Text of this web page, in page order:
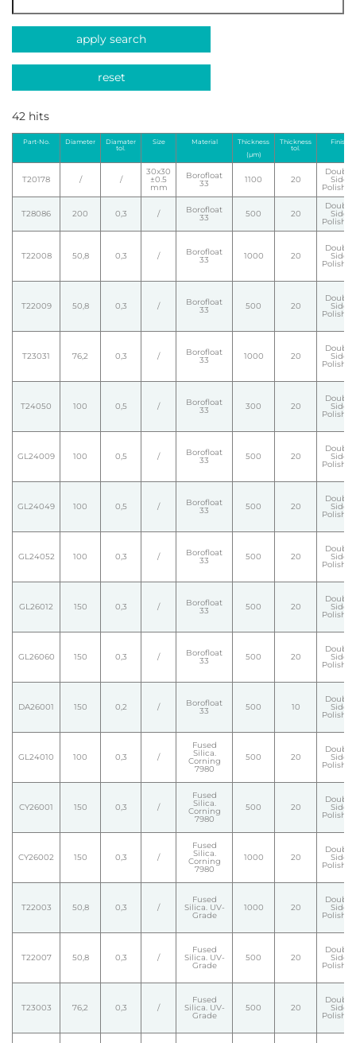
apply search
reset
42 hits
Part-No. Diameter
Diamater
tol.
Size Material
Thickness
(µm)
Thickness
tol.
Finish
T20178 / /
30x30
±0.5
mm
Borofloat
33 1100 20
Double
Side
Polished
T28086 200 0,3 / Borofloat
33 500 20
Double
Side
Polished
T22008 50,8 0,3 / Borofloat
33 1000 20
Double
Side
Polished
T22009 50,8 0,3 / Borofloat
33 500 20
Double
Side
Polished
T23031 76,2 0,3 / Borofloat
33 1000 20
Double
Side
Polished
T24050 100 0,5 / Borofloat
33 300 20
Double
Side
Polished
GL24009 100 0,5 / Borofloat
33 500 20
Double
Side
Polished
GL24049 100 0,5 / Borofloat
33 500 20
Double
Side
Polished
GL24052 100 0,3 / Borofloat
33 500 20
Double
Side
Polished
GL26012 150 0,3 / Borofloat
33 500 20
Double
Side
Polished
GL26060 150 0,3 / Borofloat
33 500 20
Double
Side
Polished
DA26001 150 0,2 / Borofloat
33 500 10
Double
Side
Polished
GL24010 100 0,3 /
Fused
Silica.
Corning
7980
500 20
Double
Side
Polished
CY26001 150 0,3 /
Fused
Silica.
Corning
7980
500 20
Double
Side
Polished
CY26002 150 0,3 /
Fused
Silica.
Corning
7980
1000 20
Double
Side
Polished
T22003 50,8 0,3 /
Fused
Silica. UV-
Grade
1000 20
Double
Side
Polished
T22007 50,8 0,3 /
Fused
Silica. UV-
Grade
500 20
Double
Side
Polished
T23003 76,2 0,3 /
Fused
Silica. UV-
Grade
500 20
Double
Side
Polished